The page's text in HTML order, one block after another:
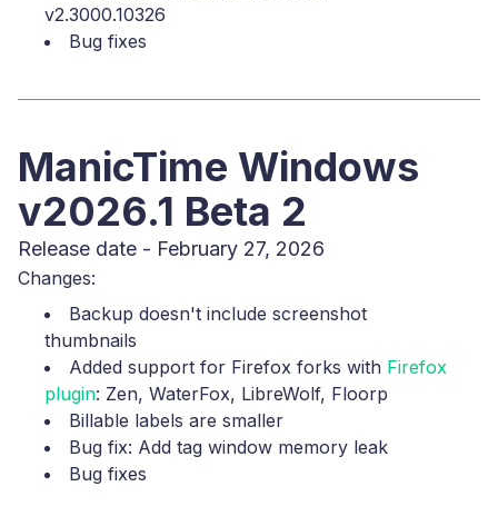
v2.3000.10326
Bug fixes
ManicTime Windows
v2026.1 Beta 2
Release date - February 27, 2026
Changes:
Backup doesn't include screenshot
thumbnails
Added support for Firefox forks with Firefox
plugin: Zen, WaterFox, LibreWolf, Floorp
Billable labels are smaller
Bug fix: Add tag window memory leak
Bug fixes